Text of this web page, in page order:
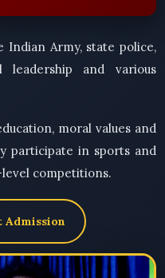
Indian Army, state police,
leadership and various
moral values and
participate in sports and
competitions.
Admission